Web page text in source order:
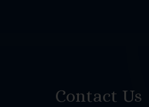
Contact Us